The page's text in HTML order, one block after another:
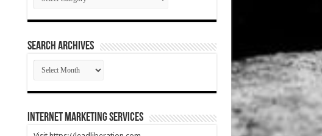
SEARCH ARCHIVES
SEARCH
ARCHIVES
Internet Marketing Services